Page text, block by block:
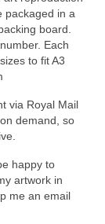
packaged in a
board.
Each
to fit A3
via Royal Mail
demand, so
happy to
artwork in
me an email